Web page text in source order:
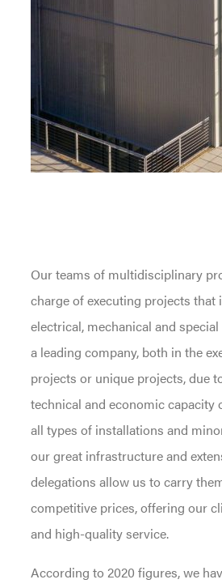
Our teams of multidisciplinary
charge of executing projects that
electrical, mechanical and
a leading company, both in the
projects or unique projects, due
technical and economic capacity
all types of installations and
our great infrastructure and
delegations allow us to carry
competitive prices, offering our
and high-quality service.
According to 2020 figures, we